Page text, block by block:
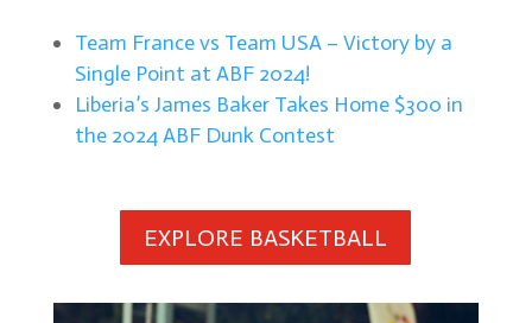
Team France vs Team USA – Victory by a
Single Point at ABF 2024!
Liberia’s James Baker Takes Home $300 in
the 2024 ABF Dunk Contest
EXPLORE BASKETBALL